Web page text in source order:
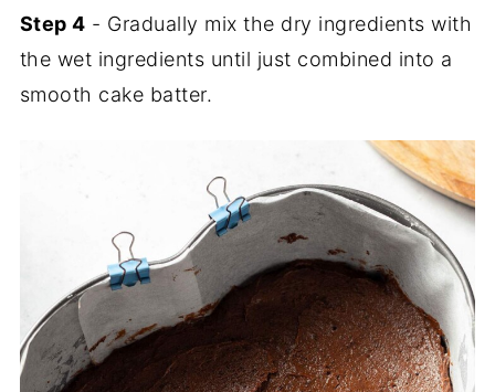
Step 4 - Gradually mix the dry ingredients with
the wet ingredients until just combined into a
smooth cake batter.